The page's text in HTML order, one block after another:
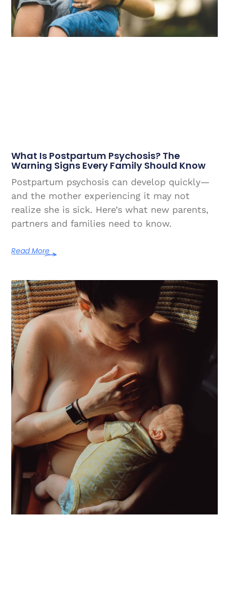
What Is Postpartum Psychosis? The
Warning Signs Every Family Should Know
Postpartum psychosis can develop quickly—
and the mother experiencing it may not
realize she is sick. Here’s what new parents,
partners and families need to know.
Read More